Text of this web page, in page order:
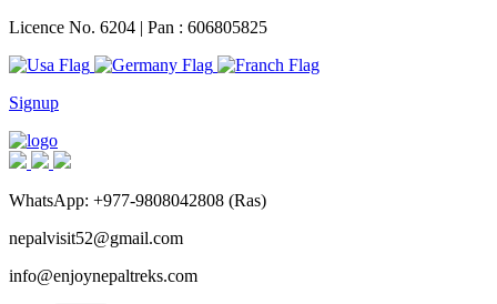
Licence No. 6204 | Pan : 606805825
Signup
WhatsApp: +977-9808042808 (Ras)
nepalvisit52@gmail.com
info@enjoynepaltreks.com